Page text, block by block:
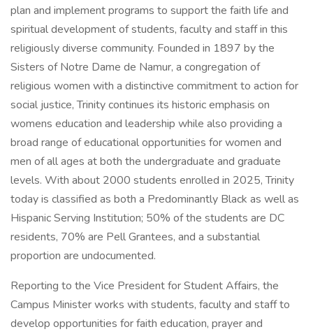
plan and implement programs to support the faith life and
spiritual development of students, faculty and staff in this
religiously diverse community. Founded in 1897 by the
Sisters of Notre Dame de Namur, a congregation of
religious women with a distinctive commitment to action for
social justice, Trinity continues its historic emphasis on
womens education and leadership while also providing a
broad range of educational opportunities for women and
men of all ages at both the undergraduate and graduate
levels. With about 2000 students enrolled in 2025, Trinity
today is classified as both a Predominantly Black as well as
Hispanic Serving Institution; 50% of the students are DC
residents, 70% are Pell Grantees, and a substantial
proportion are undocumented.
Reporting to the Vice President for Student Affairs, the
Campus Minister works with students, faculty and staff to
develop opportunities for faith education, prayer and